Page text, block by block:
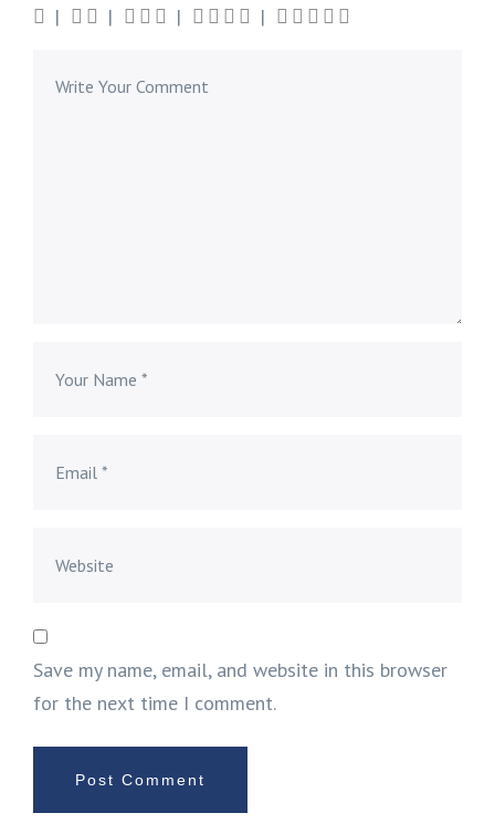
Save my name, email, and website in this browser
for the next time I comment.